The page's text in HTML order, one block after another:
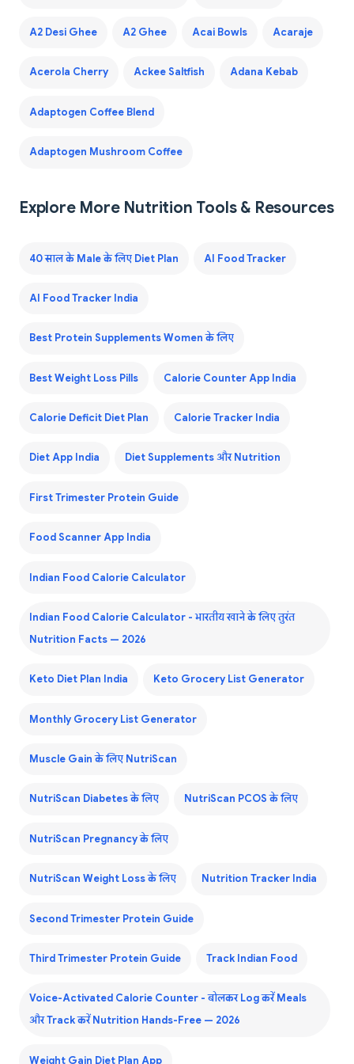
A2 Desi Ghee A2 Ghee Acai Bowls Acaraje
Acerola Cherry Ackee Saltfish Adana Kebab
Adaptogen Coffee Blend
Adaptogen Mushroom Coffee
Explore More Nutrition Tools & Resources
40 साल के Male के लिए Diet Plan AI Food Tracker
AI Food Tracker India
Best Protein Supplements Women के लिए
Best Weight Loss Pills Calorie Counter App India
Calorie Deficit Diet Plan Calorie Tracker India
Diet App India Diet Supplements और Nutrition
First Trimester Protein Guide
Food Scanner App India
Indian Food Calorie Calculator
Indian Food Calorie Calculator - भारतीय खाने के लिए तुरंत
Nutrition Facts — 2026
Keto Diet Plan India Keto Grocery List Generator
Monthly Grocery List Generator
Muscle Gain के लिए NutriScan
NutriScan Diabetes के लिए NutriScan PCOS के लिए
NutriScan Pregnancy के लिए
NutriScan Weight Loss के लिए Nutrition Tracker India
Second Trimester Protein Guide
Third Trimester Protein Guide Track Indian Food
Voice-Activated Calorie Counter - बोलकर Log करें Meals
और Track करें Nutrition Hands-Free — 2026
Weight Gain Diet Plan App